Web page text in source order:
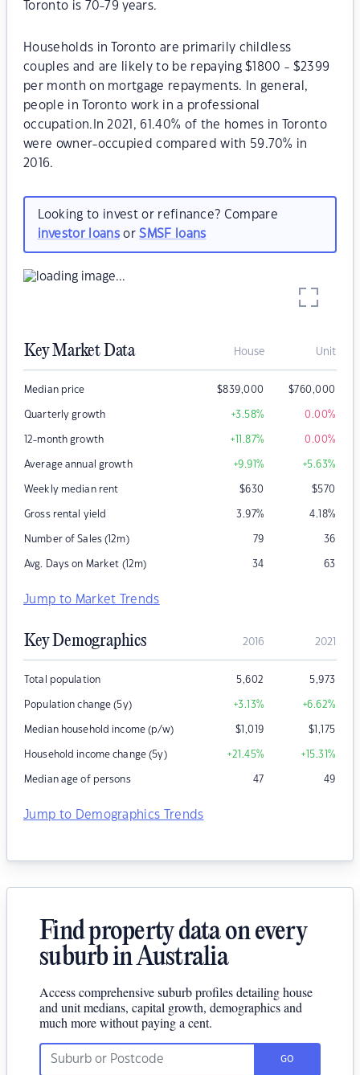
Toronto is 70-79 years.
Households in Toronto are primarily childless
couples and are likely to be repaying $1800 - $2399
per month on mortgage repayments. In general,
people in Toronto work in a professional
occupation.In 2021, 61.40% of the homes in Toronto
were owner-occupied compared with 59.70% in
2016.
Looking to invest or refinance? Compare
investor loansorSMSF loans
Key Market Data House Unit
Median price $839,000 $760,000
Quarterly growth +3.58% 0.00%
12-month growth +11.87% 0.00%
Average annual growth +9.91% +5.63%
Weekly median rent $630 $570
Gross rental yield 3.97% 4.18%
Number of Sales (12m) 79 36
Avg. Days on Market (12m) 34 63
Jump to Market Trends
Key Demographics 2016 2021
Total population 5,602 5,973
Population change (5y) +3.13% +6.62%
Median household income (p/w) $1,019 $1,175
Household income change (5y) +21.45% +15.31%
Median age of persons 47 49
Jump to Demographics Trends
Find property data on every
suburb in Australia
Access comprehensive suburb profiles detailing house
and unit medians, capital growth, demographics and
much more without paying a cent.
GO